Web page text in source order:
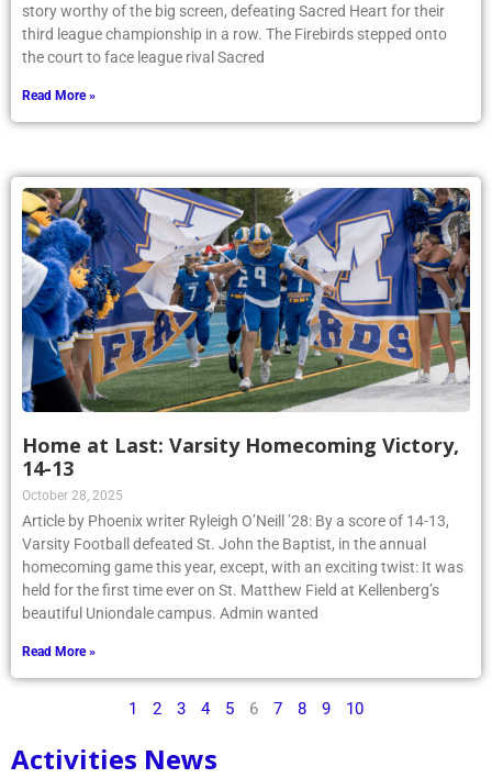
story worthy of the big screen, defeating Sacred Heart for their
third league championship in a row. The Firebirds stepped onto
the court to face league rival Sacred
Read More »
Home at Last: Varsity Homecoming Victory,
14-13
October 28, 2025
Article by Phoenix writer Ryleigh O’Neill ’28: By a score of 14-13,
Varsity Football defeated St. John the Baptist, in the annual
homecoming game this year, except, with an exciting twist: It was
held for the first time ever on St. Matthew Field at Kellenberg’s
beautiful Uniondale campus. Admin wanted
Read More »
1 2 3 4 5 6 7 8 9 10
Activities News